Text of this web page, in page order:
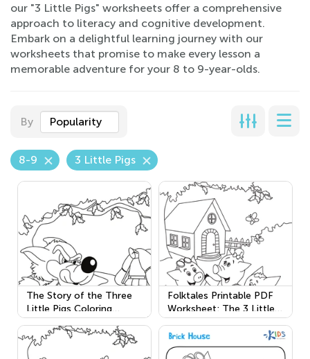
our "3 Little Pigs" worksheets offer a comprehensive
approach to literacy and cognitive development.
Embark on a delightful learning journey with our
worksheets that promise to make every lesson a
memorable adventure for your 8 to 9-year-olds.
By Popularity
8-9 3 Little Pigs
The Story of the Three
Little Pigs Coloring
Worksheet
Folktales Printable PDF
Worksheet: The 3 Little
Pigs